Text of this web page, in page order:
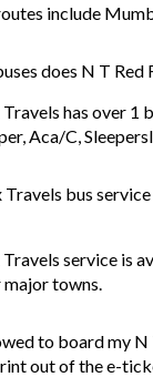
include
does N T Red
has over 1
Aca/C,
Travels bus
service is
towns.
to board my N
out of the e-